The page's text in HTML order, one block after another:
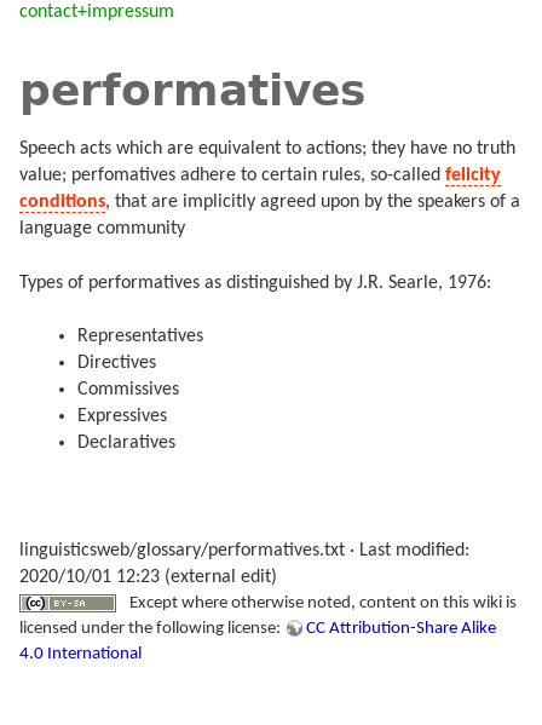
contact+impressum
performatives
Speech acts which are equivalent to actions; they have no truth
value; perfomatives adhere to certain rules, so-called felicity
conditions, that are implicitly agreed upon by the speakers of a
language community
Types of performatives as distinguished by J.R. Searle, 1976:
Representatives
Directives
Commissives
Expressives
Declaratives
linguisticsweb/glossary/performatives.txt · Last modified:
2020/10/01 12:23 (external edit)
Except where otherwise noted, content on this wiki is
licensed under the following license:
CC Attribution-Share Alike
4.0 International